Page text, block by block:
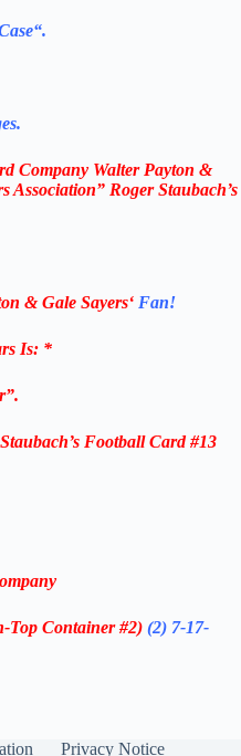
“.
Company Walter Payton &
Association” Roger Staubach’s
& Gale Sayers‘ Fan!
Is: *
Football Card #13
Top Container #2) (2) 7-17-
Privacy Notice